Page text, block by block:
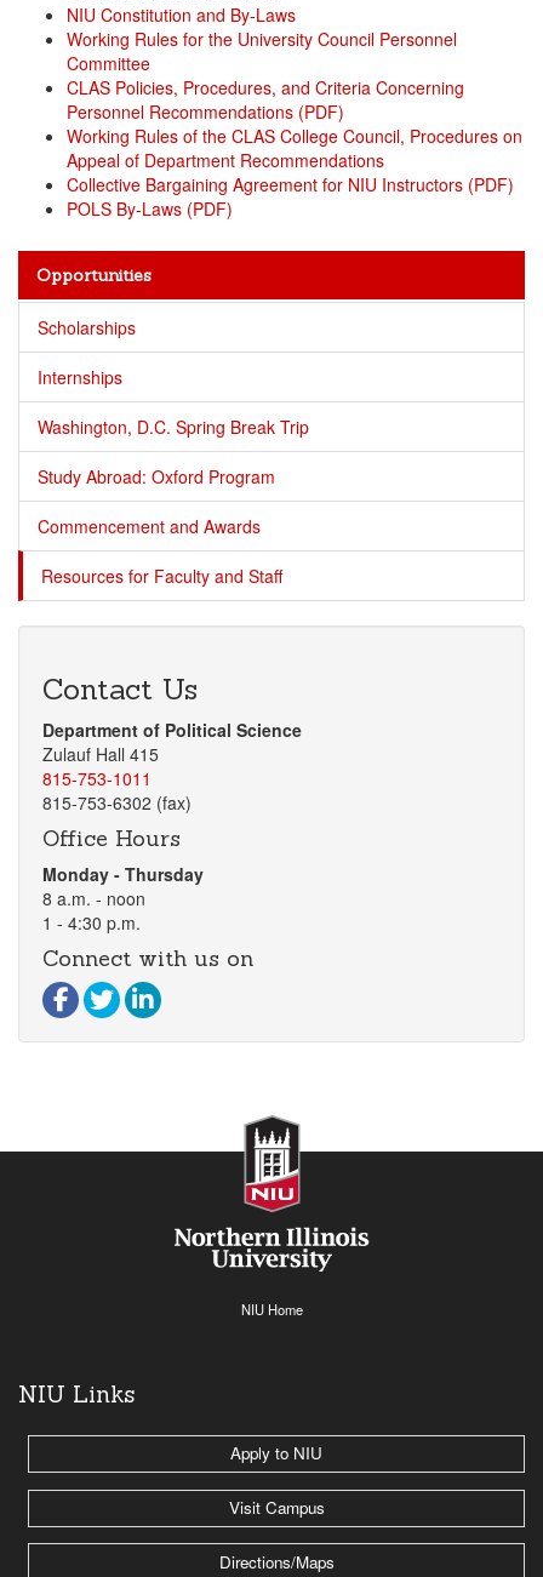
NIU Constitution and By-Laws
Working Rules for the University Council Personnel
Committee
CLAS Policies, Procedures, and Criteria Concerning
Personnel Recommendations (PDF)
Working Rules of the CLAS College Council, Procedures on
Appeal of Department Recommendations
Collective Bargaining Agreement for NIU Instructors (PDF)
POLS By-Laws (PDF)
Opportunities
Scholarships
Internships
Washington, D.C. Spring Break Trip
Study Abroad: Oxford Program
Commencement and Awards
Resources for Faculty and Staff
Contact Us
Department of Political Science
Zulauf Hall 415
815-753-1011
815-753-6302 (fax)
Office Hours
Monday - Thursday
8 a.m. - noon
1 - 4:30 p.m.
Connect with us on
Visit our Facebook page
Visit our Twitter page
Visit our LinkedIn page
NIU Home
NIU Links
Apply to NIU
Visit Campus
Directions/Maps